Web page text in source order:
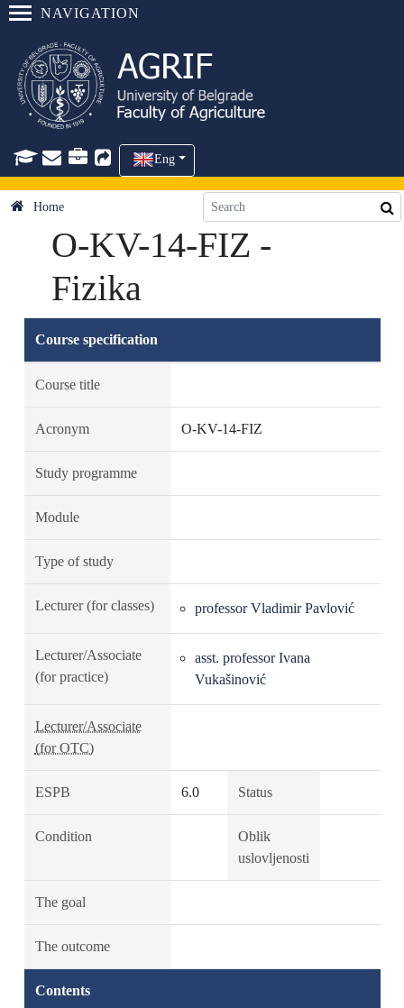
NAVIGATION
Eng
Home
O-KV-14-FIZ -
Fizika
Course specification
Course title
Acronym O-KV-14-FIZ
Study programme
Module
Type of study
Lecturer (for classes) professor Vladimir Pavlović
Lecturer/Associate
(for practice)
asst. professor Ivana
Vukašinović
Lecturer/Associate
(for OTC)
ESPB 6.0 Status
Condition
Oblik
uslovljenosti
The goal
The outcome
Contents